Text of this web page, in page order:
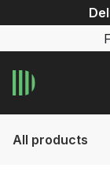
All products